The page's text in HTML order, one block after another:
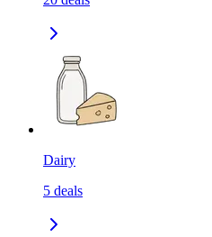
Dairy
5 deals